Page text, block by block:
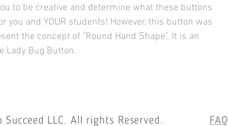
to be creative and determine what these buttons
you and YOUR students! However, this button was
the concept of "Round Hand Shape". It is an
Lady Bug Button.
Succeed LLC. All rights Reserved. FAQ